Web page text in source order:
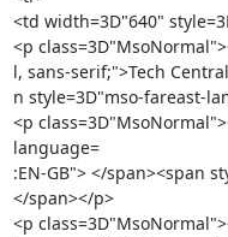
<td width=3D"640"
<p
l, sans-serif;">Tech
n style=3D"mso-fareast-
<p
language=
:EN-GB"> </span><span
</span></p>
<p